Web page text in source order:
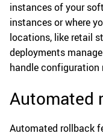
instances of your
instances or where
locations, like retail
deployments
handle configuration
Automated
Automated rollback